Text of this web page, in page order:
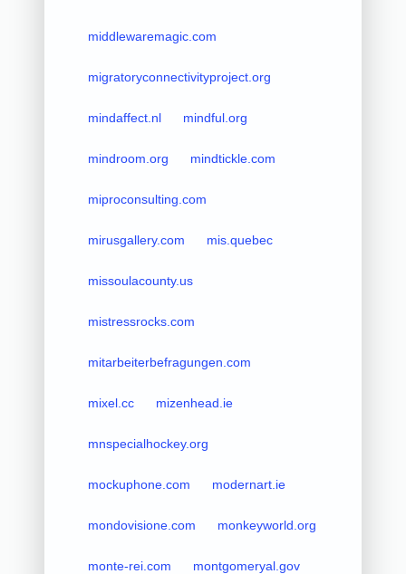
middlewaremagic.com
migratoryconnectivityproject.org
mindaffect.nl mindful.org
mindroom.org mindtickle.com
miproconsulting.com
mirusgallery.com mis.quebec
missoulacounty.us
mistressrocks.com
mitarbeiterbefragungen.com
mixel.cc mizenhead.ie
mnspecialhockey.org
mockuphone.com modernart.ie
mondovisione.com monkeyworld.org
monte-rei.com montgomeryal.gov